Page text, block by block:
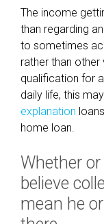
g
,
f
o
r
s
i
m
l
a
r
c
The income
than regarding
to sometimes
rather than
qualification for
daily life, this
explanation
home loan.
Whether
believe
mean he